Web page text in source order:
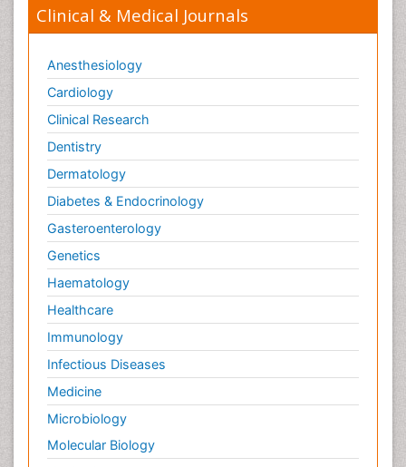
Clinical & Medical Journals
Anesthesiology
Cardiology
Clinical Research
Dentistry
Dermatology
Diabetes & Endocrinology
Gasteroenterology
Genetics
Haematology
Healthcare
Immunology
Infectious Diseases
Medicine
Microbiology
Molecular Biology